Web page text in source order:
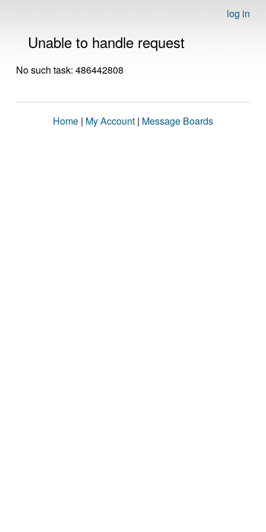
log in
Unable to handle request
No such task: 486442808
Home | My Account | Message Boards